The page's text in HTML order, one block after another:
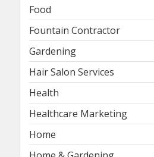
Food
Fountain Contractor
Gardening
Hair Salon Services
Health
Healthcare Marketing
Home